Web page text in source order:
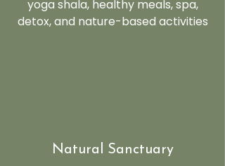
yoga shala, healthy meals, spa,
detox, and nature-based activities
Natural Sanctuary